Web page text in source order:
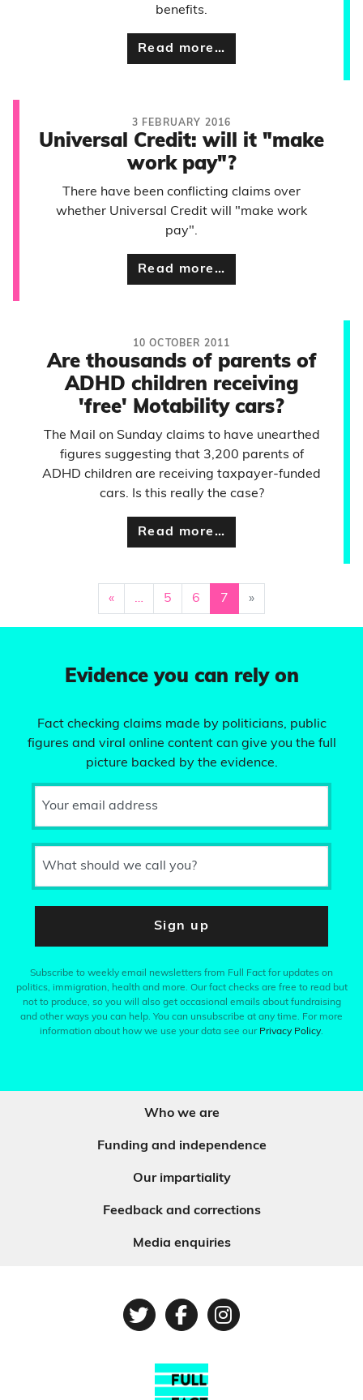
benefits.
Read more…
3 FEBRUARY 2016
Universal Credit: will it "make
work pay"?
There have been conflicting claims over
whether Universal Credit will "make work
pay".
Read more…
10 OCTOBER 2011
Are thousands of parents of
ADHD children receiving
'free' Motability cars?
The Mail on Sunday claims to have unearthed
figures suggesting that 3,200 parents of
ADHD children are receiving taxpayer-funded
cars. Is this really the case?
Read more…
« … 5 6 7 »
Evidence you can rely on
Fact checking claims made by politicians, public
figures and viral online content can give you the full
picture backed by the evidence.
Your email address
What should we call you?
Sign up
Subscribe to weekly email newsletters from Full Fact for updates on
politics, immigration, health and more. Our fact checks are free to read but
not to produce, so you will also get occasional emails about fundraising
and other ways you can help. You can unsubscribe at any time. For more
information about how we use your data see our Privacy Policy.
Who we are
Funding and independence
Our impartiality
Feedback and corrections
Media enquiries
TwitterFacebook
Instagram